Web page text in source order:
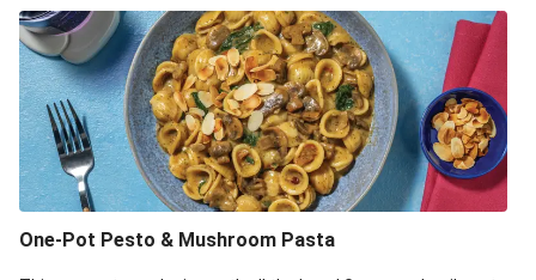
One-Pot Pesto & Mushroom Pasta